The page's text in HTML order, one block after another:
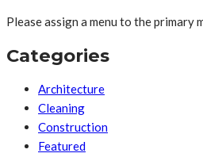
Please assign a menu to the primary
Categories
Architecture
Cleaning
Construction
Featured